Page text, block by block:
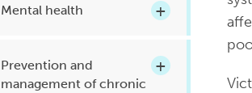
Mental health
Prevention and
management of chronic